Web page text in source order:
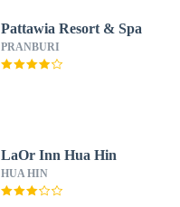
Pattawia Resort & Spa
PRANBURI
LaOr Inn Hua Hin
HUA HIN